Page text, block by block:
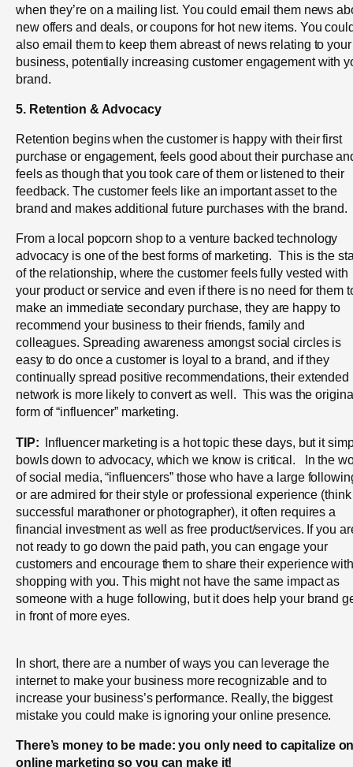
when they’re on a mailing list. You could email them news
new offers and deals, or coupons for hot new items. You
also email them to keep them abreast of news relating to your
business, potentially increasing customer engagement with
brand.
5. Retention & Advocacy
Retention begins when the customer is happy with their first
purchase or engagement, feels good about their purchase
feels as though that you took care of them or listened to their
feedback.The customer feels like an important asset to the
brand and makes additional future purchases with the brand.
From a local popcorn shop to a venture backed technology
advocacy is one of the best forms of marketing. This is the
of the relationship, where the customer feels fully vested with
your product or service and even if there is no need for them
make an immediate secondary purchase, they are happy to
recommend your business to their friends, family and
colleagues. Spreading awareness amongst social circles is
easy to do once a customer is loyal to a brand, and if they
continually spread positive recommendations, their extended
network is more likely to convert as well. This was the
form of “influencer” marketing.
TIP: Influencer marketing is a hot topic these days, but it
bowls down to advocacy, which we know is critical. In the
of social media, “influencers” those who have a large
or are admired for their style or professional experience
successful marathoner or photographer), it often requires a
financial investment as well as free product/services. If you
not ready to go down the paid path, you can engage your
customers and encourage them to share their experience
shopping with you. This might not have the same impact as
someone with a huge following, but it does help your brand
in front of more eyes.
In short, there are a number of ways you can leverage the
internet to make your business more recognizable and to
increase your business’s performance. Really, the biggest
mistake you could make is ignoring your online presence.
There’s money to be made: you only need to capitalize
online marketing so you can make it!